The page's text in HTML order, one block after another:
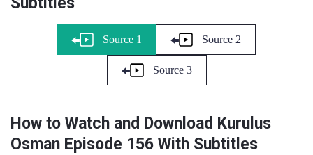
Source 1 Source 2
Source 3
How to Watch and Download Kurulus
Osman Episode 156 With Subtitles